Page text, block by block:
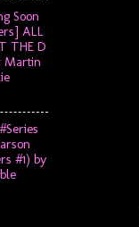
Soon
ALL
THE D
Martin
#1) by